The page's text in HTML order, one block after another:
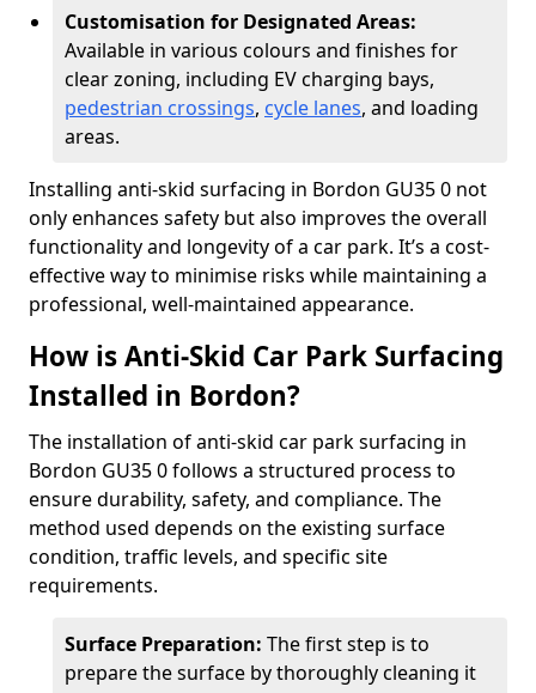
Customisation for Designated Areas:
Available in various colours and finishes for
clear zoning, including EV charging bays,
pedestrian crossings, cycle lanes, and loading
areas.
Installing anti-skid surfacing in Bordon GU35 0 not
only enhances safety but also improves the overall
functionality and longevity of a car park. It’s a cost-
effective way to minimise risks while maintaining a
professional, well-maintained appearance.
How is Anti-Skid Car Park Surfacing
Installed in Bordon?
The installation of anti-skid car park surfacing in
Bordon GU35 0 follows a structured process to
ensure durability, safety, and compliance. The
method used depends on the existing surface
condition, traffic levels, and specific site
requirements.
Surface Preparation: The first step is to
prepare the surface by thoroughly cleaning it